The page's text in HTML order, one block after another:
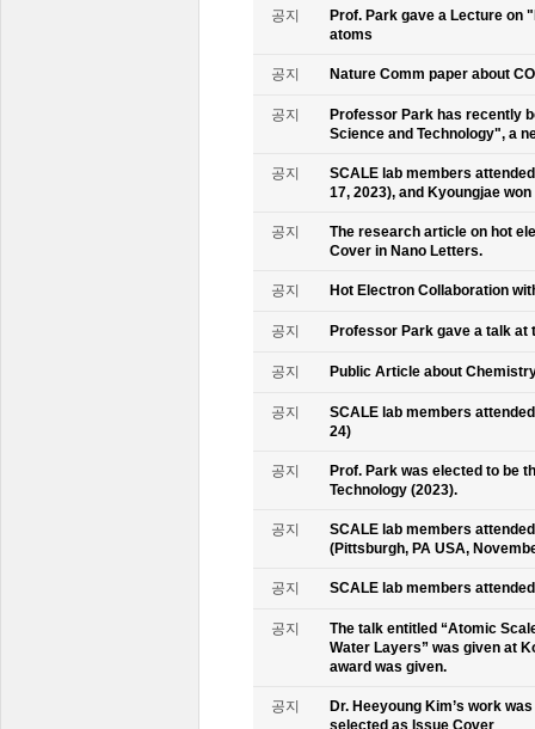
공지
Prof. Park gave a Lecture on
atoms
공지 Nature Comm paper about
공지
Professor Park has recently
Science and Technology", a
공지
SCALE lab members
17, 2023), and Kyoungjae
공지
The research article on hot
Cover in Nano Letters.
공지 Hot Electron Collaboration
공지 Professor Park gave a talk at
공지 Public Article about
공지
SCALE lab members
24)
공지
Prof. Park was elected to be
Technology (2023).
공지
SCALE lab members
(Pittsburgh, PA USA,
공지 SCALE lab members
공지
The talk entitled “Atomic
Water Layers” was given at
award was given.
공지
Dr. Heeyoung Kim’s work
selected as Issue Cover